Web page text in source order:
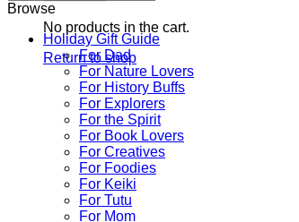
No products in the cart.
Return to shop
Browse
Holiday Gift Guide
For Dad
For Nature Lovers
For History Buffs
For Explorers
For the Spirit
For Book Lovers
For Creatives
For Foodies
For Keiki
For Tutu
For Mom